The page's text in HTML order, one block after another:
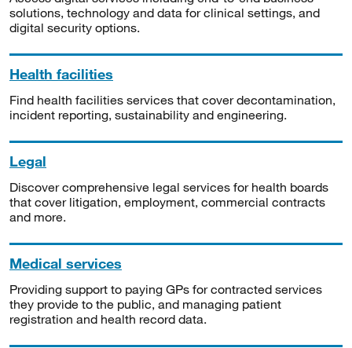
solutions, technology and data for clinical settings, and
digital security options.
Health facilities
Find health facilities services that cover decontamination,
incident reporting, sustainability and engineering.
Legal
Discover comprehensive legal services for health boards
that cover litigation, employment, commercial contracts
and more.
Medical services
Providing support to paying GPs for contracted services
they provide to the public, and managing patient
registration and health record data.